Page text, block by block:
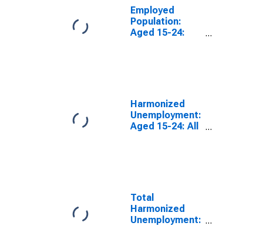
Employed
Population:
Aged 15-24:
Harmonized
Unemployment:
Aged 15-24: All
Total
Harmonized
Unemployment: